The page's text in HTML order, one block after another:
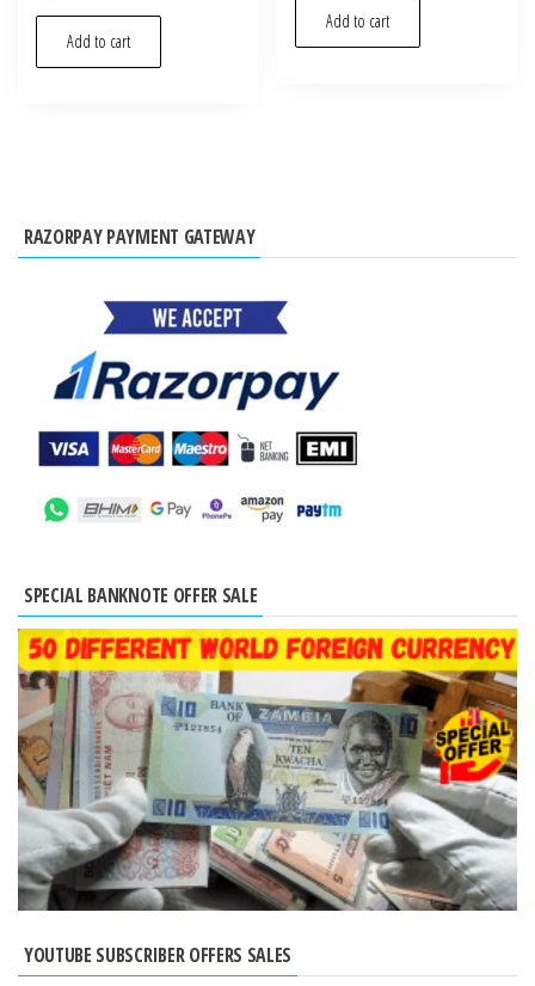
Add to cart
Add to cart
RAZORPAY PAYMENT GATEWAY
SPECIAL BANKNOTE OFFER SALE
YOUTUBE SUBSCRIBER OFFERS SALES